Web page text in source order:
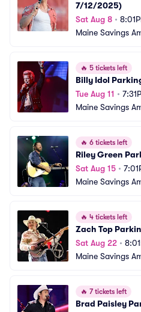
7/12/2025)
Sat Aug 8 •
Maine Savings
🔥 5 tickets left
Billy Idol
Tue Aug 11 •
Maine Savings
🔥 6 tickets left
Riley Green
Sat Aug 15 •
Maine Savings
🔥 4 tickets left
Zach Top
Sat Aug 22 •
Maine Savings
🔥 7 tickets left
Brad Paisley